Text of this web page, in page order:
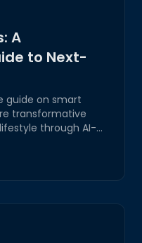
A
to Next-
guide on smart
transformative
through AI-
and innovative